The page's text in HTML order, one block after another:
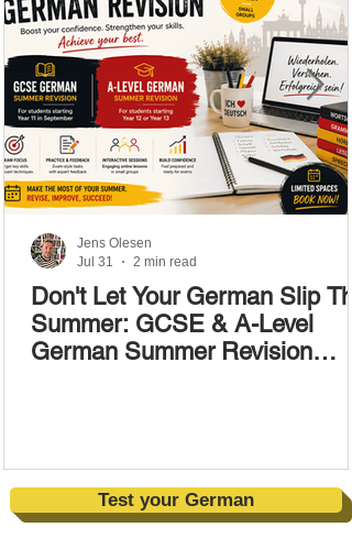
Don't Let Your German Slip
Summer: GCSE & A-Level
German Summer Revision
Jens Olesen
Jul 31
2 min read
Test your German